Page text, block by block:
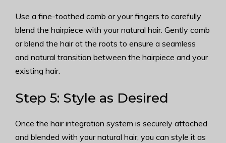
Use a fine-toothed comb or your fingers to carefully
blend the hairpiece with your natural hair. Gently comb
or blend the hair at the roots to ensure a seamless
and natural transition between the hairpiece and your
existing hair.
Step 5: Style as Desired
Once the hair integration system is securely attached
and blended with your natural hair, you can style it as